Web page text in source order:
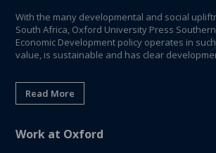
With the many developmental and social
South Africa, Oxford University Press Southern
Economic Development policy operates in
value, is sustainable and has clear
Read More
Work at Oxford